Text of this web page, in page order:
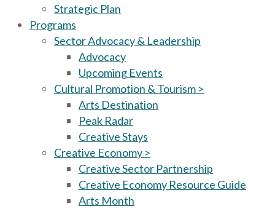
Strategic Plan
Programs
Sector Advocacy & Leadership
Advocacy
Upcoming Events
Cultural Promotion & Tourism >
Arts Destination
Peak Radar
Creative Stays
Creative Economy >
Creative Sector Partnership
Creative Economy Resource Guide
Arts Month